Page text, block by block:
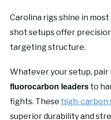
Carolina rigs shine in
shot setups offer
targeting structure.
Whatever your setup,
fluorocarbon leaders to
fights. These high-carbon
superior durability and